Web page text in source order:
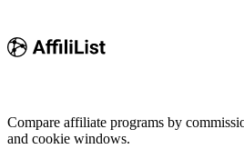
Compare affiliate programs by
and cookie windows.